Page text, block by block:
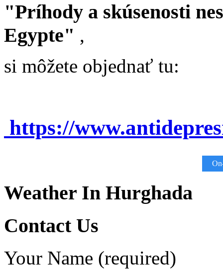
"Príhody a skúsenosti
Egypte" ,
si môžete objednať tu:
https://
Weather In Hurghada
Contact Us
Your Name (required)